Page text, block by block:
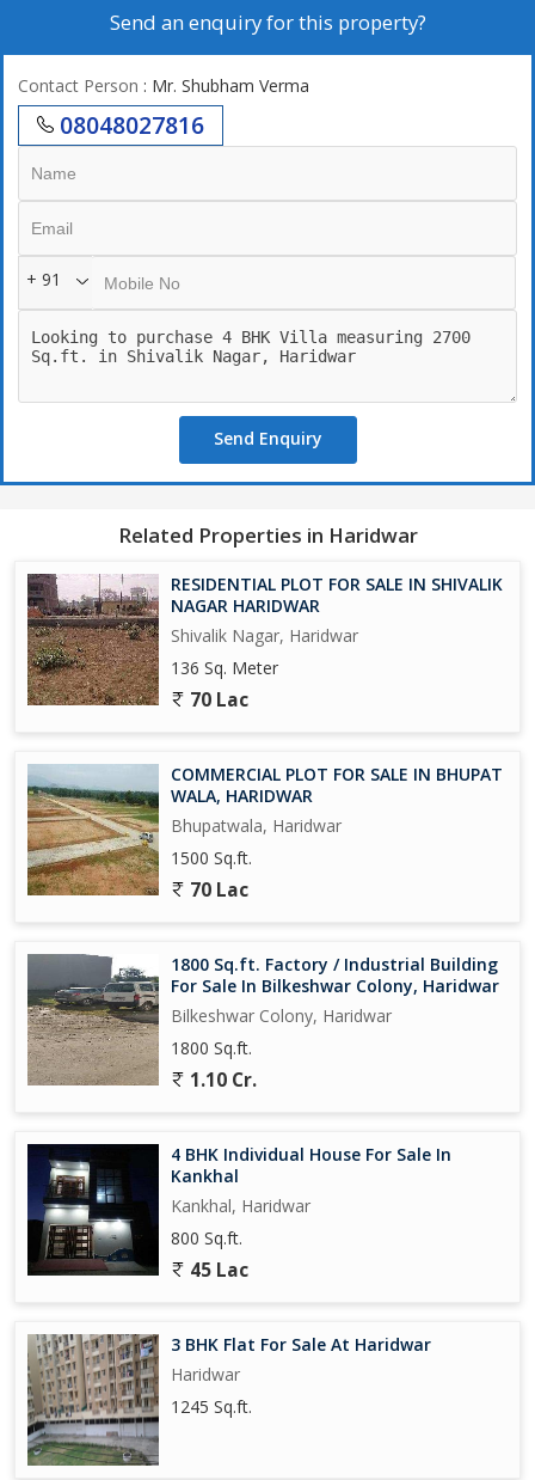
Send an enquiry for this property?
Contact Person : Mr. Shubham Verma
08048027816
+ 91
Send Enquiry
Related Properties in Haridwar
RESIDENTIAL PLOT FOR SALE IN SHIVALIK
NAGAR HARIDWAR
Shivalik Nagar, Haridwar
136 Sq. Meter
70 Lac
COMMERCIAL PLOT FOR SALE IN BHUPAT
WALA, HARIDWAR
Bhupatwala, Haridwar
1500 Sq.ft.
70 Lac
1800 Sq.ft. Factory / Industrial Building
For Sale In Bilkeshwar Colony, Haridwar
Bilkeshwar Colony, Haridwar
1800 Sq.ft.
1.10 Cr.
4 BHK Individual House For Sale In
Kankhal
Kankhal, Haridwar
800 Sq.ft.
45 Lac
3 BHK Flat For Sale At Haridwar
Haridwar
1245 Sq.ft.